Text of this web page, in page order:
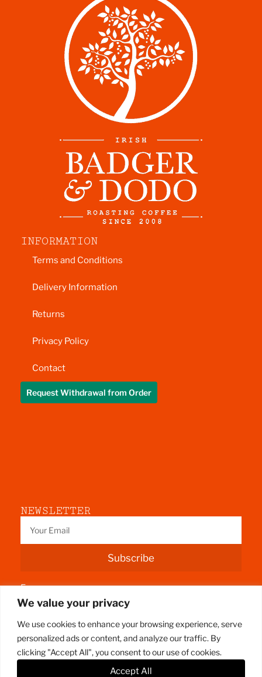
We value your privacy
We use cookies to enhance your browsing experience, serve
personalized ads or content, and analyze our traffic. By
clicking "Accept All", you consent to our use of cookies.
Accept All
INFORMATION
Terms and Conditions
Delivery Information
Returns
Privacy Policy
Contact
Request Withdrawal from Order
NEWSLETTER
Subscribe
Fermoy
County Cork